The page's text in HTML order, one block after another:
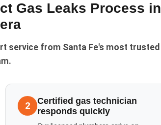
Gas Leaks Process in
service from Santa Fe's most trusted
2
Certified gas technician
responds quickly